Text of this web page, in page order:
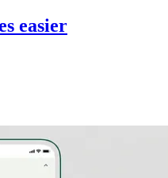
easier